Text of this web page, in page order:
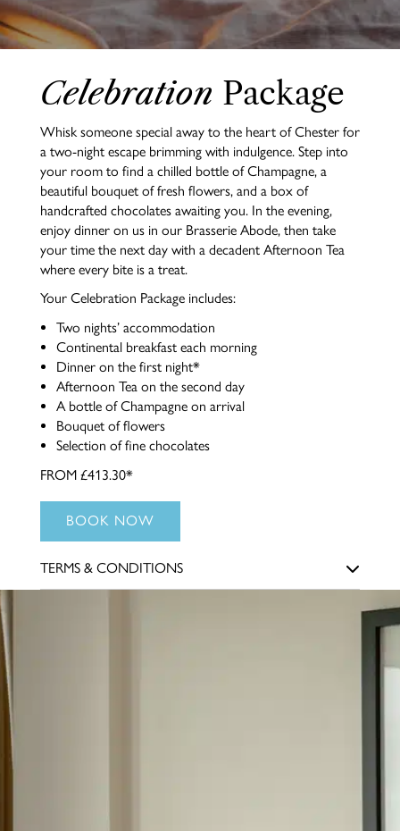
Celebration Package
Whisk someone special away to the heart of Chester for
a two-night escape brimming with indulgence. Step into
your room to find a chilled bottle of Champagne, a
beautiful bouquet of fresh flowers, and a box of
handcrafted chocolates awaiting you. In the evening,
enjoy dinner on us in our Brasserie Abode, then take
your time the next day with a decadent Afternoon Tea
where every bite is a treat.
Your Celebration Package includes:
Two nights’ accommodation
Continental breakfast each morning
Dinner on the first night*
Afternoon Tea on the second day
A bottle of Champagne on arrival
Bouquet of flowers
Selection of fine chocolates
FROM £413.30*
BOOK NOW
TERMS & CONDITIONS